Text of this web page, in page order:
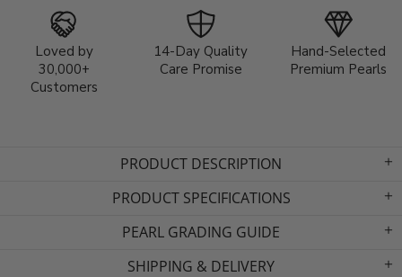
Loved by
30,000+
Customers
14-Day Quality
Care Promise
Hand-Selected
Premium Pearls
PRODUCT DESCRIPTION
PRODUCT SPECIFICATIONS
PEARL GRADING GUIDE
SHIPPING & DELIVERY